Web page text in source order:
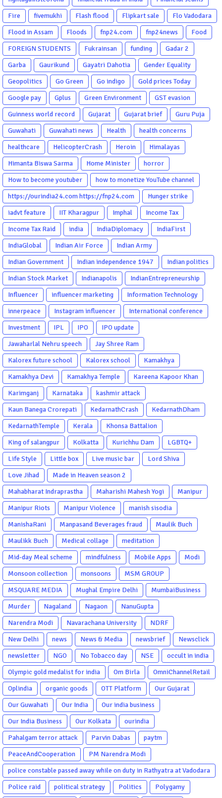
Fire
fivemukhi Flash flood Flipkart sale
Flo Vadodara
Flood in Assam
Floods fnp24.com fnp24news
Food
FOREIGN STUDENTS
Fukrainsan funding
Gadar 2
Garba
Gaurikund Gayatri Dahotia
Gender Equality
Geopolitics
Go Green Go indigo
Gold prices Today
Google pay
Gplus Green Environment
GST evasion
Guinness world record
Gujarat Gujarat brief
Guru Puja
Guwahati
Guwahati news Health
health concerns
healthcare
HelicopterCrash Heroin
Himalayas
Himanta Biswa Sarma
Home Minister
horror
How to become youtuber
how to monetize YouTube channel
https://ourindia24.com https://fnp24.com
Hunger strike
iadvt feature
IIT Kharagpur Imphal
Income Tax
Income Tax Raid
india IndiaDiplomacy
IndiaFirst
IndiaGlobal
Indian Air Force
Indian Army
Indian Government
Indian independence 1947
Indian politics
Indian Stock Market
Indianapolis
IndianEntrepreneurship
Influencer
influencer marketing
Information Technology
innerpeace
Instagram influencer
International conference
Investment
IPL IPO
IPO update
Jawaharlal Nehru speech
Jay Shree Ram
Kalorex future school
Kalorex school
Kamakhya
Kamakhya Devi
Kamakhya Temple
Kareena Kapoor Khan
Karimganj
Karnataka
kashmir attack
Kaun Banega Crorepati
KedarnathCrash
KedarnathDham
KedarnathTemple
Kerala
Khonsa Battalion
King of salangpur
Kolkatta Kurichhu Dam
LGBTQ+
Life Style
Little box Live music bar
Lord Shiva
Love Jihad
Made in Heaven season 2
Mahabharat Indraprastha
Maharishi Mahesh Yogi
Manipur
Manipur Riots
Manipur Violence
manish sisodia
ManishaRani
Manpasand Beverages fraud
Maulik Buch
Maulikk Buch
Medical collage
meditation
Mid-day Meal scheme
mindfulness Mobile Apps
Modi
Monsoon collection
monsoons
MSM GROUP
MSQUARE MEDIA
Mughal Empire Delhi
MumbaiBusiness
Murder
Nagaland Nagaon
NanuGupta
Narendra Modi
Navarachana University
NDRF
New Delhi
news News & Media newsbrief
Newsclick
newsletter
NGO No Tobacco day NSE
occult in india
Olympic gold medalist for india
Om Birla
OmniChannelRetail
Oplindia
organic goods OTT Platform
Our Gujarat
Our Guwahati
Our India
Our india business
Our India Business
Our Kolkata
ourindia
Pahalgam terror attack
Parvin Dabas
paytm
PeaceAndCooperation
PM Narendra Modi
police constable passed away while on duty in Rathyatra at Vadodara
Police raid
political strategy Politics
Polygamy